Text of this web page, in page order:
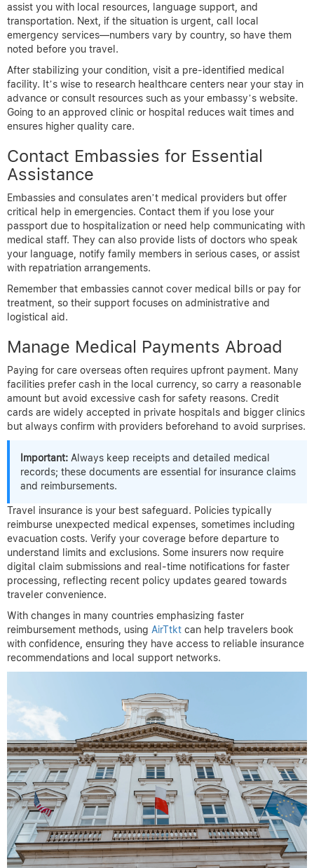
assist you with local resources, language support, and
transportation. Next, if the situation is urgent, call local
emergency services—numbers vary by country, so have them
noted before you travel.
After stabilizing your condition, visit a pre-identified medical
facility. It’s wise to research healthcare centers near your stay in
advance or consult resources such as your embassy’s website.
Going to an approved clinic or hospital reduces wait times and
ensures higher quality care.
Contact Embassies for Essential
Assistance
Embassies and consulates aren’t medical providers but offer
critical help in emergencies. Contact them if you lose your
passport due to hospitalization or need help communicating with
medical staff. They can also provide lists of doctors who speak
your language, notify family members in serious cases, or assist
with repatriation arrangements.
Remember that embassies cannot cover medical bills or pay for
treatment, so their support focuses on administrative and
logistical aid.
Manage Medical Payments Abroad
Paying for care overseas often requires upfront payment. Many
facilities prefer cash in the local currency, so carry a reasonable
amount but avoid excessive cash for safety reasons. Credit
cards are widely accepted in private hospitals and bigger clinics
but always confirm with providers beforehand to avoid surprises.
Important: Always keep receipts and detailed medical
records; these documents are essential for insurance claims
and reimbursements.
Travel insurance is your best safeguard. Policies typically
reimburse unexpected medical expenses, sometimes including
evacuation costs. Verify your coverage before departure to
understand limits and exclusions. Some insurers now require
digital claim submissions and real-time notifications for faster
processing, reflecting recent policy updates geared towards
traveler convenience.
With changes in many countries emphasizing faster
reimbursement methods, using AirTtkt can help travelers book
with confidence, ensuring they have access to reliable insurance
recommendations and local support networks.